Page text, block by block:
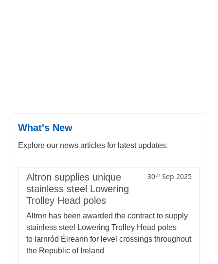
What's New
Explore our news articles for latest updates.
Altron supplies unique
stainless steel Lowering
Trolley Head poles
30th Sep 2025
Altron has been awarded the contract to supply
stainless steel Lowering Trolley Head poles
to Iarnród Éireann for level crossings throughout
the Republic of Ireland